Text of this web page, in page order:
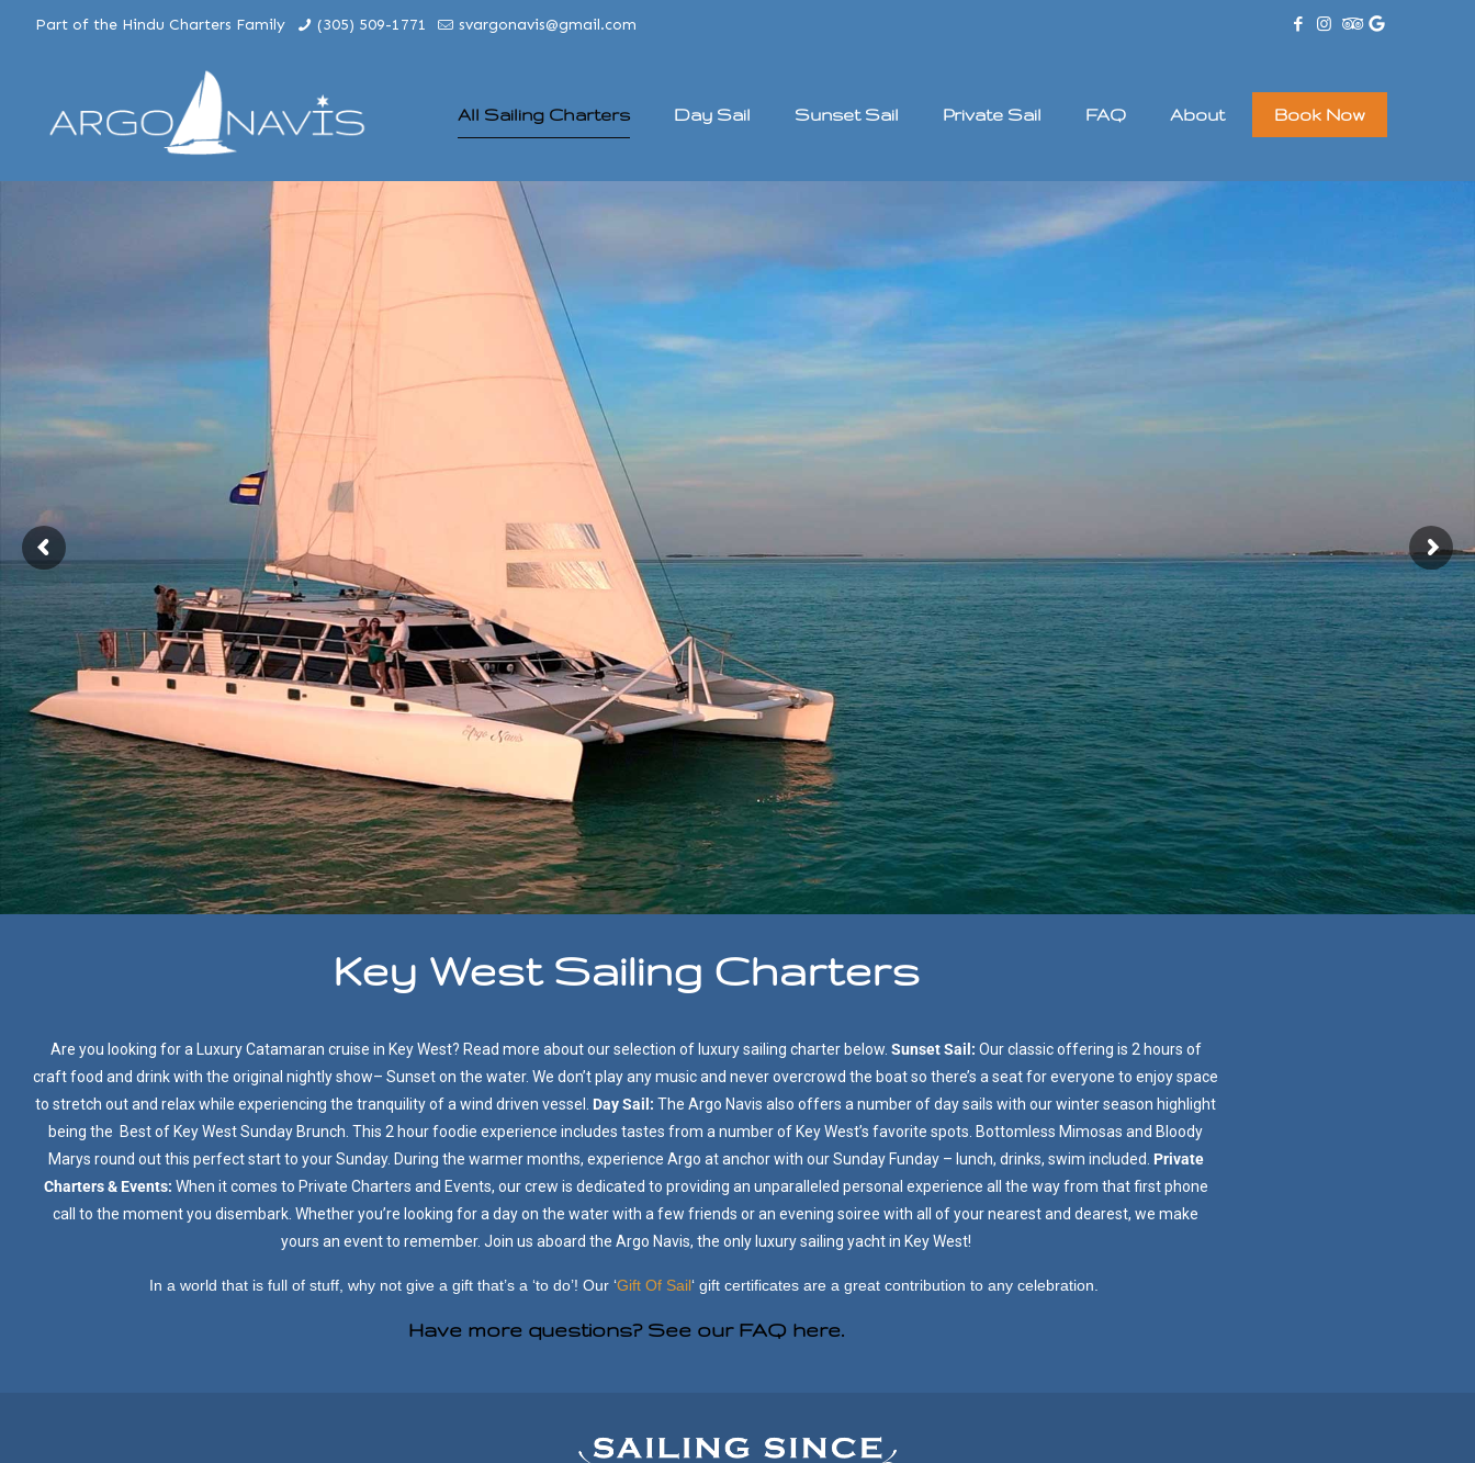
Part of the Hindu Charters Family (305) 509-1771 svargonavis@gmail.com
All Sailing Charters Day Sail Sunset Sail Private Sail FAQ About Book Now
Key West Sailing Charters
Are you looking for a Luxury Catamaran cruise in Key West? Read more about our selection of luxury sailing charter below. Sunset Sail: Our classic offering is 2 hours of
craft food and drink with the original nightly show– Sunset on the water. We don’t play any music and never overcrowd the boat so there’s a seat for everyone to enjoy space
to stretch out and relax while experiencing the tranquility of a wind driven vessel. Day Sail: The Argo Navis also offers a number of day sails with our winter season highlight
being the Best of Key West Sunday Brunch. This 2 hour foodie experience includes tastes from a number of Key West’s favorite spots. Bottomless Mimosas and Bloody
Marys round out this perfect start to your Sunday. During the warmer months, experience Argo at anchor with our Sunday Funday – lunch, drinks, swim included. Private
Charters & Events: When it comes to Private Charters and Events, our crew is dedicated to providing an unparalleled personal experience all the way from that first phone
call to the moment you disembark. Whether you’re looking for a day on the water with a few friends or an evening soiree with all of your nearest and dearest, we make
yours an event to remember. Join us aboard the Argo Navis, the only luxury sailing yacht in Key West!
In a world that is full of stuff, why not give a gift that’s a ‘to do’! Our ‘Gift Of Sail‘ gift certificates are a great contribution to any celebration.
Have more questions? See our FAQ here.